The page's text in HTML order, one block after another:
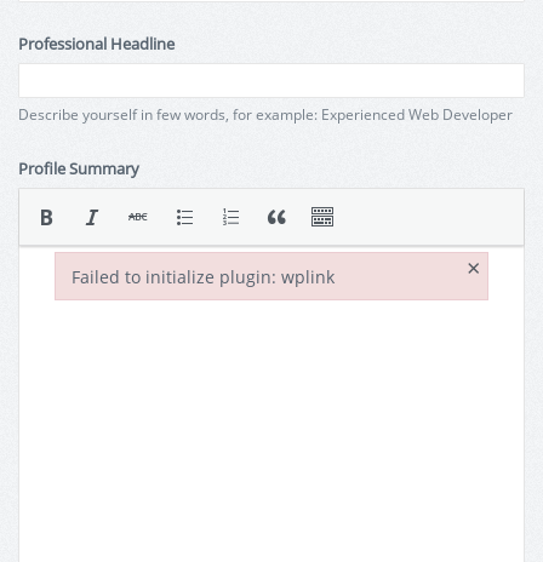
Professional Headline
Describe yourself in few words, for example: Experienced Web Developer
Profile Summary
Failed to initialize plugin: wplink ×
Failed to initialize plugin: wplink